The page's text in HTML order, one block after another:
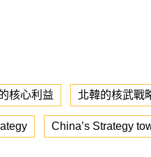
核心利益 北韓的核武戰
China’s Strategy